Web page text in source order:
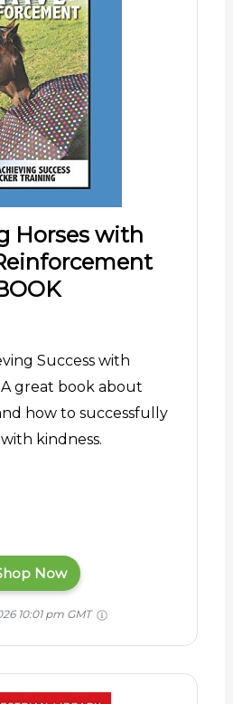
Horses with
Success with
great book about
how to successfully
kindness.
Now
10:01 pm GMT